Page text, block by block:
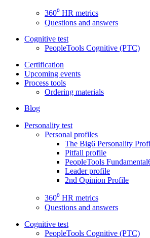
360⁰ HR metrics
Questions and answers
Cognitive test
PeopleTools Cognitive (PTC)
Certification
Upcoming events
Process tools
Ordering materials
Blog
Personality test
Personal profiles
The Big6 Personality
Pitfall profile
PeopleTools
Leader profile
2nd Opinion Profile
360⁰ HR metrics
Questions and answers
Cognitive test
PeopleTools Cognitive (PTC)